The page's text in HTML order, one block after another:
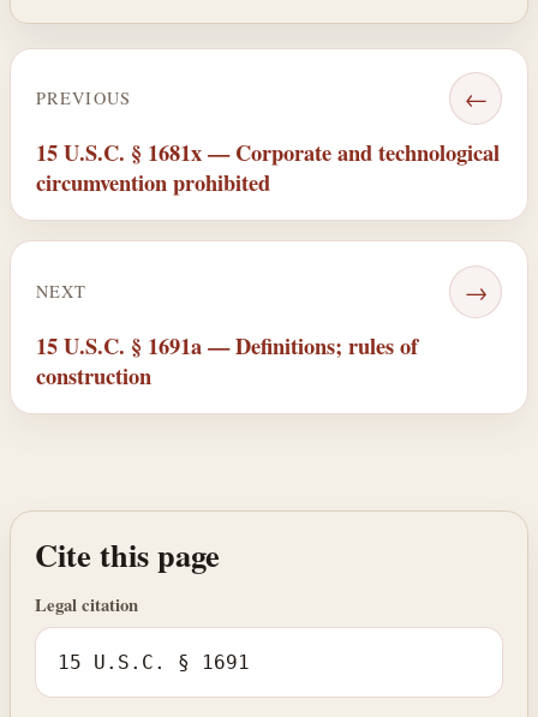
PREVIOUS ←
15 U.S.C. § 1681x — Corporate and technological
circumvention prohibited
NEXT →
15 U.S.C. § 1691a — Definitions; rules of
construction
Cite this page
Legal citation
15 U.S.C. § 1691